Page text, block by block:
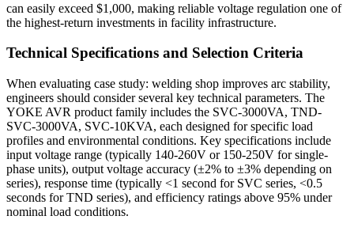
can easily exceed $1,000, making reliable voltage regulation one of
the highest-return investments in facility infrastructure.
Technical Specifications and Selection Criteria
When evaluating case study: welding shop improves arc stability,
engineers should consider several key technical parameters. The
YOKE AVR product family includes the SVC-3000VA, TND-
SVC-3000VA, SVC-10KVA, each designed for specific load
profiles and environmental conditions. Key specifications include
input voltage range (typically 140-260V or 150-250V for single-
phase units), output voltage accuracy (±2% to ±3% depending on
series), response time (typically <1 second for SVC series, <0.5
seconds for TND series), and efficiency ratings above 95% under
nominal load conditions.